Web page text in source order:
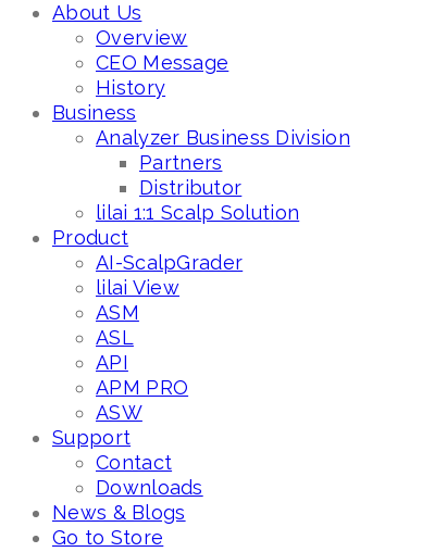
About Us
Overview
CEO Message
History
Business
Analyzer Business Division
Partners
Distributor
lilai 1:1 Scalp Solution
Product
AI-ScalpGrader
lilai View
ASM
ASL
API
APM PRO
ASW
Support
Contact
Downloads
News & Blogs
Go to Store